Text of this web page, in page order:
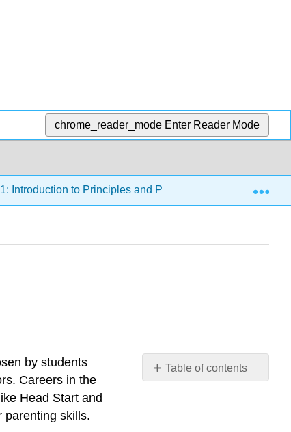
chrome_reader_mode Enter Reader Mode
1: Introduction to Principles and Practices of Teaching
Table of contents
by students
Careers in the
Head Start and
parenting skills.